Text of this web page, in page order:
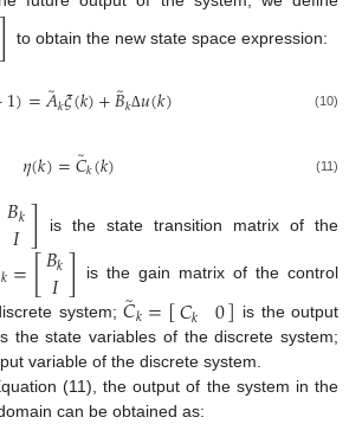
] to obtain the new state space expression:
1)=𝐴̃𝑘𝜉(𝑘)+𝐵̃𝑘Δ𝑢(𝑘) (10)
𝜂(𝑘)=𝐶̃𝑘(𝑘) (11)
𝐵𝑘
𝐼] is the state transition matrix of the
̃𝑘=[𝐵𝑘
𝐼] is the gain matrix of the control
system;𝐶̃𝑘=[𝐶𝑘 0] is the output
the state variables of the discrete system;
variable of the discrete system.
(11), the output of the system in the
can be obtained as: